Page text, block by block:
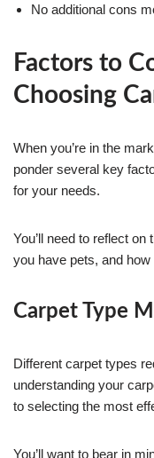
No additional cons
Factors to
Choosing
When you’re in the
ponder several key
for your needs.
You’ll need to reflect
you have pets, and
Carpet Type
Different carpet types
understanding your
to selecting the most
You’ll want to bear in